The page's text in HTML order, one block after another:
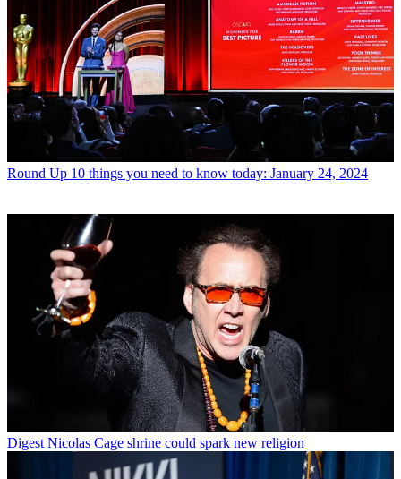
Round Up 10 things you need to know today: January 24, 2024
Digest Nicolas Cage shrine could spark new religion